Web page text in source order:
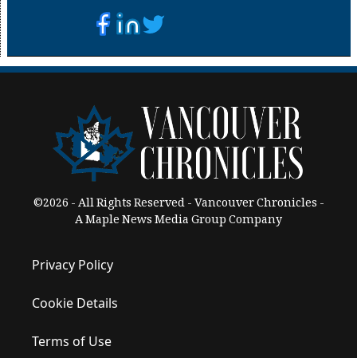
©2026 - All Rights Reserved - Vancouver Chronicles -
A Maple News Media Group Company
Privacy Policy
Cookie Details
Terms of Use